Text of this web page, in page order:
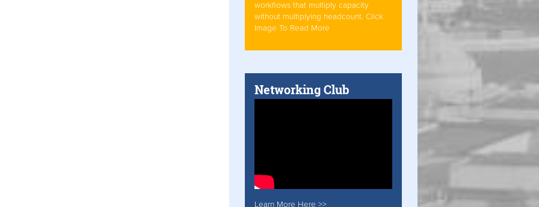
workflows that multiply capacity
without multiplying headcount. Click
Image To Read More
Networking Club
Learn More Here >>